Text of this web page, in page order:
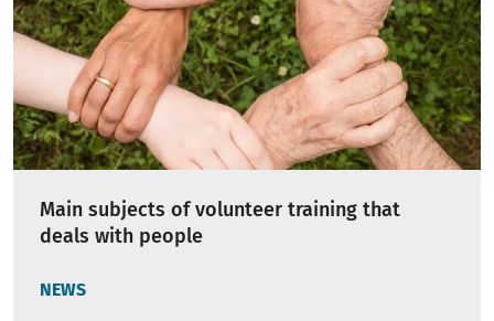
Main subjects of volunteer training that
deals with people
NEWS